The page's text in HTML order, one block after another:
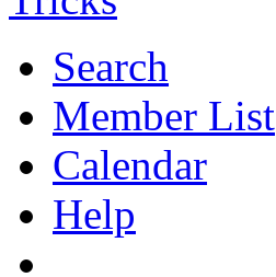
Search
Member List
Calendar
Help